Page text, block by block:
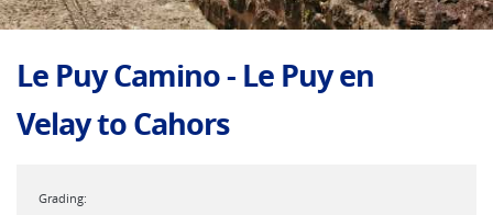
Le Puy Camino - Le Puy en
Velay to Cahors